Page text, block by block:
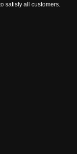
satisfy all customers.